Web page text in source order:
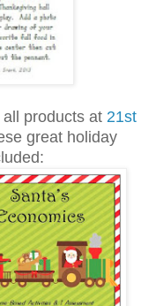
products at 21st
great holiday